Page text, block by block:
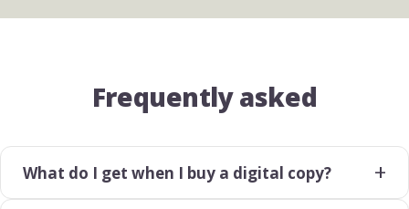
Frequently asked
What do I get when I buy a digital copy?